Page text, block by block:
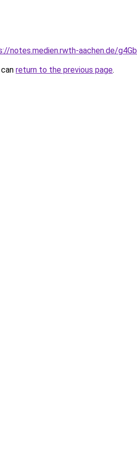
notes.medien.rwth-aachen.de/
return to the previous page.